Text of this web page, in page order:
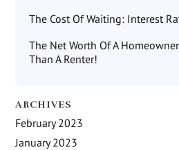
The Cost Of Waiting: Interest
The Net Worth Of A
Than A Renter!
ARCHIVES
February 2023
January 2023